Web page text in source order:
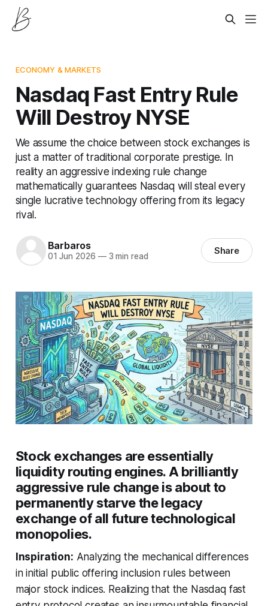
ECONOMY & MARKETS
Nasdaq Fast Entry Rule
Will Destroy NYSE
We assume the choice between stock exchanges is
just a matter of traditional corporate prestige. In
reality an aggressive indexing rule change
mathematically guarantees Nasdaq will steal every
single lucrative technology offering from its legacy
rival.
Barbaros
01 Jun 2026 —3 min read Share
Stock exchanges are essentially
liquidity routing engines. A brilliantly
aggressive rule change is about to
permanently starve the legacy
exchange of all future technological
monopolies.
Inspiration: Analyzing the mechanical differences
in initial public offering inclusion rules between
major stock indices. Realizing that the Nasdaq fast